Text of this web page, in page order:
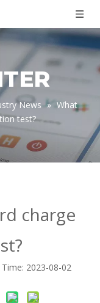
News » What
test?
charge
2023-08-02